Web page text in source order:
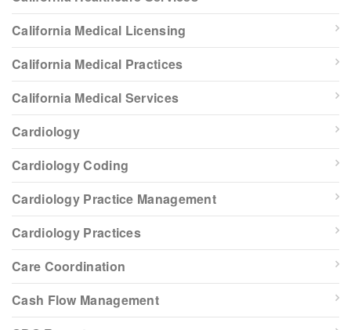
California Medical Licensing
California Medical Practices
California Medical Services
Cardiology
Cardiology Coding
Cardiology Practice Management
Cardiology Practices
Care Coordination
Cash Flow Management